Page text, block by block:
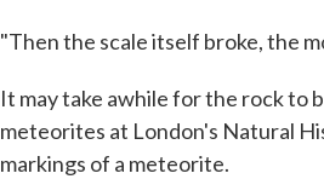
"Then the scale itself broke, the
It may take awhile for the rock to
meteorites at London's Natural
markings of a meteorite.